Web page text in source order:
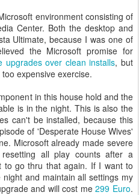
environment consisting of
Center. Both the desktop and
Ultimate, because I was one of
the Microsoft promise for
upgrades over clean installs, but
expensive exercise.
in this house hold and the
is in the night. This is also the
can't be installed, because this
of 'Desperate House Wives'
Microsoft already made severe
all play counts after a
to go thru that again. If I want to
and maintain all settings my
and will cost me299 Euro.